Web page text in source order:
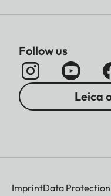
Follow us
Leica
ImprintData Protection